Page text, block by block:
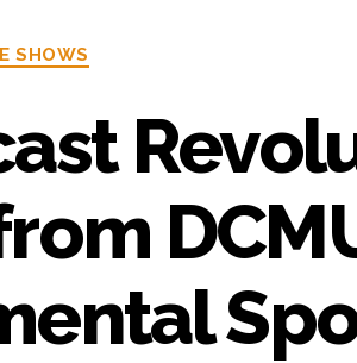
SHOWS